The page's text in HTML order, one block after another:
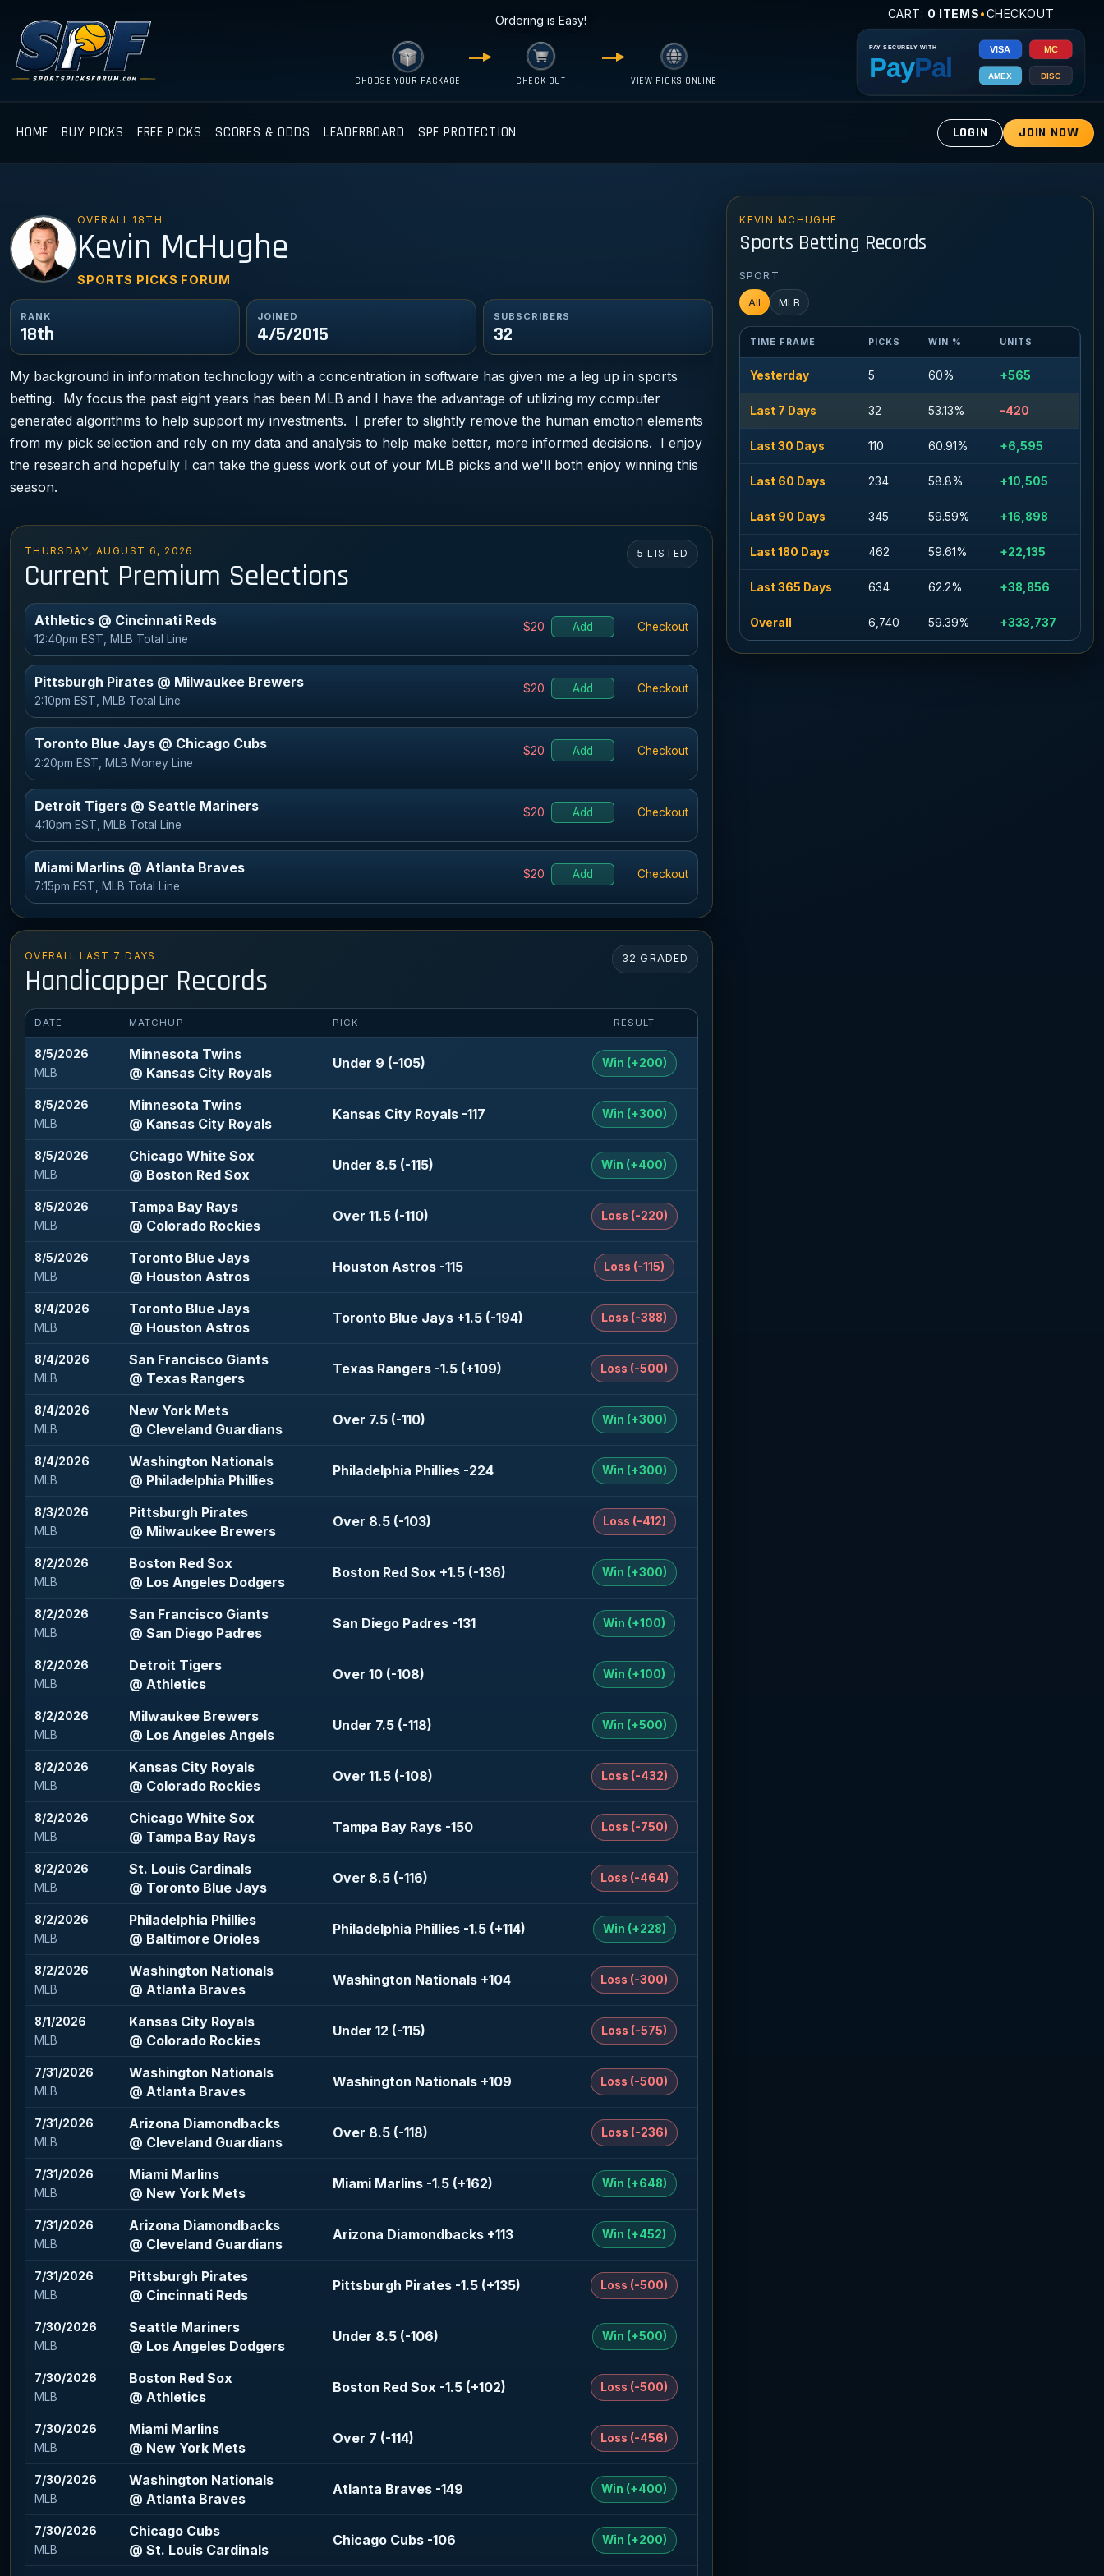
Ordering is Easy!
CHOOSE YOUR PACKAGE CHECK OUT VIEW PICKS ONLINE
CART: 0 ITEMS•CHECKOUT
HOME BUY PICKS FREE PICKS SCORES & ODDS LEADERBOARD SPF PROTECTION LOGIN JOIN NOW
KM OVERALL 18TH
Kevin McHughe
SPORTS PICKS FORUM
RANK
18th
JOINED
4/5/2015
SUBSCRIBERS
32
My background in information technology with a concentration in software has given me a leg up in sports
betting. My focus the past eight years has been MLB and I have the advantage of utilizing my computer
generated algorithms to help support my investments. I prefer to slightly remove the human emotion elements
from my pick selection and rely on my data and analysis to help make better, more informed decisions. I enjoy
the research and hopefully I can take the guess work out of your MLB picks and we'll both enjoy winning this
season.
THURSDAY, AUGUST 6, 2026
Current Premium Selections
5 LISTED
Athletics @ Cincinnati Reds
12:40pm EST, MLB Total Line
$20 Add Checkout
Pittsburgh Pirates @ Milwaukee Brewers
2:10pm EST, MLB Total Line
$20 Add Checkout
Toronto Blue Jays @ Chicago Cubs
2:20pm EST, MLB Money Line
$20 Add Checkout
Detroit Tigers @ Seattle Mariners
4:10pm EST, MLB Total Line
$20 Add Checkout
Miami Marlins @ Atlanta Braves
7:15pm EST, MLB Total Line
$20 Add Checkout
OVERALL LAST 7 DAYS
Handicapper Records
32 GRADED
DATE MATCHUP PICK RESULT
8/5/2026
MLB
Minnesota Twins
@ Kansas City Royals
Under 9 (-105) Win (+200)
8/5/2026
MLB
Minnesota Twins
@ Kansas City Royals
Kansas City Royals -117 Win (+300)
8/5/2026
MLB
Chicago White Sox
@ Boston Red Sox
Under 8.5 (-115) Win (+400)
8/5/2026
MLB
Tampa Bay Rays
@ Colorado Rockies
Over 11.5 (-110) Loss (-220)
8/5/2026
MLB
Toronto Blue Jays
@ Houston Astros
Houston Astros -115 Loss (-115)
8/4/2026
MLB
Toronto Blue Jays
@ Houston Astros
Toronto Blue Jays +1.5 (-194) Loss (-388)
8/4/2026
MLB
San Francisco Giants
@ Texas Rangers
Texas Rangers -1.5 (+109) Loss (-500)
8/4/2026
MLB
New York Mets
@ Cleveland Guardians
Over 7.5 (-110) Win (+300)
8/4/2026
MLB
Washington Nationals
@ Philadelphia Phillies
Philadelphia Phillies -224 Win (+300)
8/3/2026
MLB
Pittsburgh Pirates
@ Milwaukee Brewers
Over 8.5 (-103) Loss (-412)
8/2/2026
MLB
Boston Red Sox
@ Los Angeles Dodgers
Boston Red Sox +1.5 (-136) Win (+300)
8/2/2026
MLB
San Francisco Giants
@ San Diego Padres
San Diego Padres -131 Win (+100)
8/2/2026
MLB
Detroit Tigers
@ Athletics
Over 10 (-108) Win (+100)
8/2/2026
MLB
Milwaukee Brewers
@ Los Angeles Angels
Under 7.5 (-118) Win (+500)
8/2/2026
MLB
Kansas City Royals
@ Colorado Rockies
Over 11.5 (-108) Loss (-432)
8/2/2026
MLB
Chicago White Sox
@ Tampa Bay Rays
Tampa Bay Rays -150 Loss (-750)
8/2/2026
MLB
St. Louis Cardinals
@ Toronto Blue Jays
Over 8.5 (-116) Loss (-464)
8/2/2026
MLB
Philadelphia Phillies
@ Baltimore Orioles
Philadelphia Phillies -1.5 (+114) Win (+228)
8/2/2026
MLB
Washington Nationals
@ Atlanta Braves
Washington Nationals +104 Loss (-300)
8/1/2026
MLB
Kansas City Royals
@ Colorado Rockies
Under 12 (-115) Loss (-575)
7/31/2026
MLB
Washington Nationals
@ Atlanta Braves
Washington Nationals +109 Loss (-500)
7/31/2026
MLB
Arizona Diamondbacks
@ Cleveland Guardians
Over 8.5 (-118) Loss (-236)
7/31/2026
MLB
Miami Marlins
@ New York Mets
Miami Marlins -1.5 (+162) Win (+648)
7/31/2026
MLB
Arizona Diamondbacks
@ Cleveland Guardians
Arizona Diamondbacks +113 Win (+452)
7/31/2026
MLB
Pittsburgh Pirates
@ Cincinnati Reds
Pittsburgh Pirates -1.5 (+135) Loss (-500)
7/30/2026
MLB
Seattle Mariners
@ Los Angeles Dodgers
Under 8.5 (-106) Win (+500)
7/30/2026
MLB
Boston Red Sox
@ Athletics
Boston Red Sox -1.5 (+102) Loss (-500)
7/30/2026
MLB
Miami Marlins
@ New York Mets
Over 7 (-114) Loss (-456)
7/30/2026
MLB
Washington Nationals
@ Atlanta Braves
Atlanta Braves -149 Win (+400)
7/30/2026
MLB
Chicago Cubs
@ St. Louis Cardinals
Chicago Cubs -106 Win (+200)
KEVIN MCHUGHE
Sports Betting Records
SPORT
All MLB
TIME FRAME PICKS WIN % UNITS
Yesterday 5 60% +565
Last 7 Days 32 53.13% -420
Last 30 Days 110 60.91% +6,595
Last 60 Days 234 58.8% +10,505
Last 90 Days 345 59.59% +16,898
Last 180 Days 462 59.61% +22,135
Last 365 Days 634 62.2% +38,856
Overall 6,740 59.39% +333,737